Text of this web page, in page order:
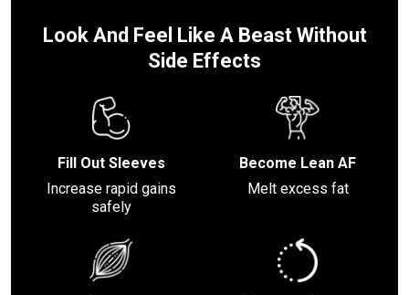
Look And Feel Like A Beast Without
Side Effects
Fill Out Sleeves
Increase rapid gains
safely
Become Lean AF
Melt excess fat